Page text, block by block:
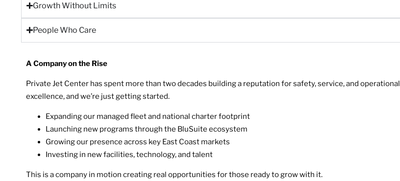
Growth Without Limits
People Who Care
A Company on the Rise
Private Jet Center has spent more than two decades building a reputation for safety, service, and operational
excellence, and we’re just getting started.
Expanding our managed fleet and national charter footprint
Launching new programs through the BluSuite ecosystem
Growing our presence across key East Coast markets
Investing in new facilities, technology, and talent
This is a company in motion creating real opportunities for those ready to grow with it.